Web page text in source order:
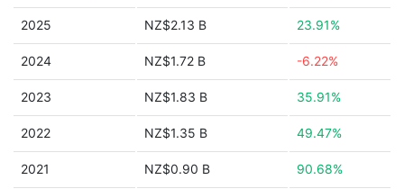
2025 NZ$2.13 B 23.91%
2024 NZ$1.72 B -6.22%
2023 NZ$1.83 B 35.91%
2022 NZ$1.35 B 49.47%
2021 NZ$0.90 B 90.68%